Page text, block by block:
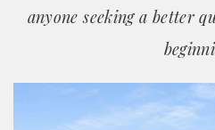
anyone seeking a better